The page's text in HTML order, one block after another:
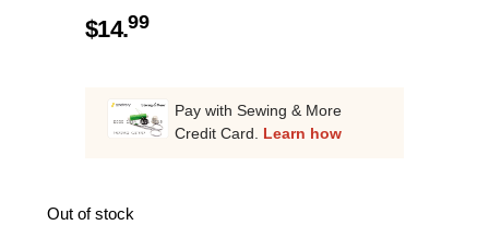
$14.99
Pay with Sewing & More
Credit Card. Learn how
Out of stock